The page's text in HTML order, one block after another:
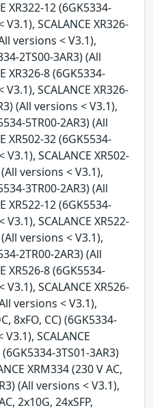
XR322-12 (6GK5334-
SCALANCE XR326-
versions < V3.1),
2TS00-3AR3) (All
XR326-8 (6GK5334-
SCALANCE XR326-
(All versions < V3.1),
5TR00-2AR3) (All
XR502-32 (6GK5534-
SCALANCE XR502-
versions < V3.1),
3TR00-2AR3) (All
XR522-12 (6GK5534-
SCALANCE XR522-
versions < V3.1),
2TR00-2AR3) (All
XR526-8 (6GK5534-
SCALANCE XR526-
versions < V3.1),
8xFO, CC) (6GK5334-
SCALANCE
3TS01-3AR3)
XRM334 (230 V AC,
(All versions < V3.1),
2x10G, 24xSFP,